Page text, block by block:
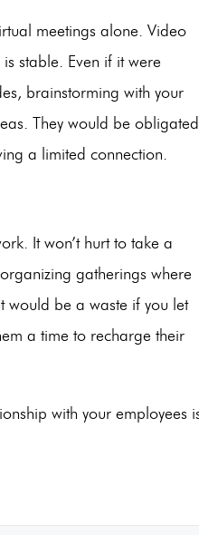
meetings alone. Video
stable. Even if it were
brainstorming with your
They would be obligated
a limited connection.
It won’t hurt to take a
gatherings where
would be a waste if you let
a time to recharge their
with your employees